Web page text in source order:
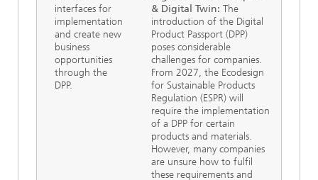
interfaces for
implementation
and create new
business
opportunities
through the
DPP.
& Digital Twin: The
introduction of the Digital
Product Passport (DPP)
poses considerable
challenges for companies.
From 2027, the Ecodesign
for Sustainable Products
Regulation (ESPR) will
require the implementation
of a DPP for certain
products and materials.
However, many companies
are unsure how to fulfil
these requirements and